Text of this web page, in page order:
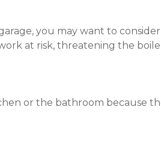
you may want to
at risk, threatening the
or the bathroom because